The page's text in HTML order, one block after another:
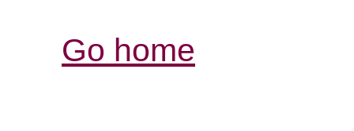
Go home